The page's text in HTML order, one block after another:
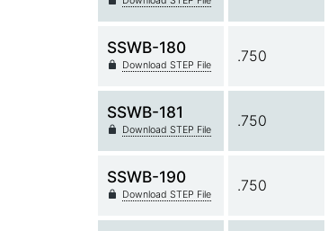
SSWB-180
Download STEP File
.750
SSWB-181
Download STEP File
.750
SSWB-190
Download STEP File
.750